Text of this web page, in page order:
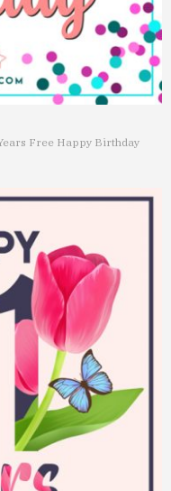
Free Happy Birthday